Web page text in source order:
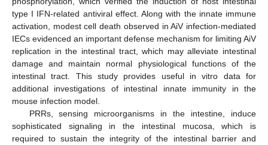
type I IFN-related antiviral effect. Along with the innate immune
activation, modest cell death observed in AiV infection-mediated
IECs evidenced an important defense mechanism for limiting AiV
replication in the intestinal tract, which may alleviate intestinal
damage and maintain normal physiological functions of the
intestinal tract. This study provides useful in vitro data for
additional investigations of intestinal innate immunity in the
mouse infection model.
PRRs, sensing microorganisms in the intestine, induce
sophisticated signaling in the intestinal mucosa, which is
required to sustain the integrity of the intestinal barrier and